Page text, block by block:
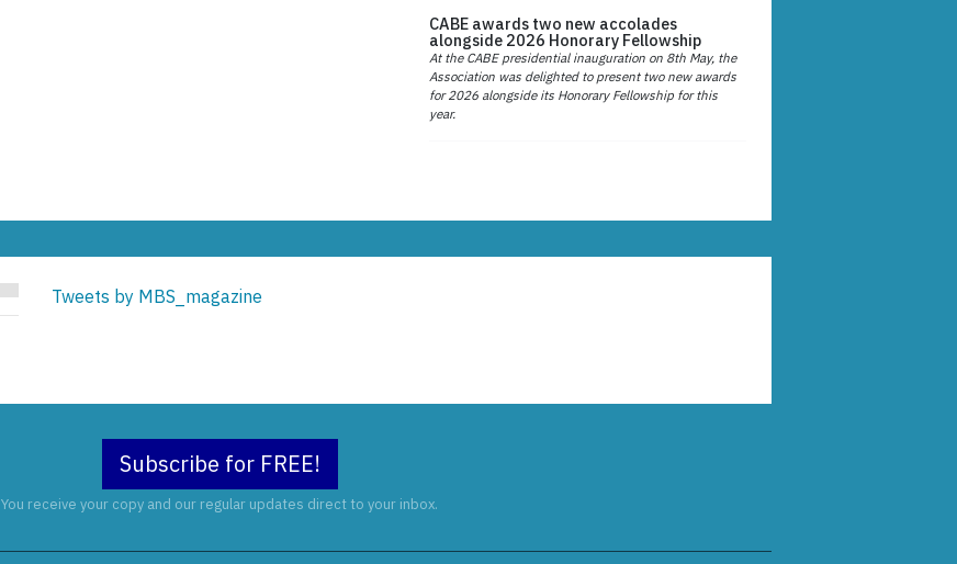
CABE awards two new accolades
alongside 2026 Honorary Fellowship
At the CABE presidential inauguration on 8th May, the
Association was delighted to present two new awards
for 2026 alongside its Honorary Fellowship for this
year.
Tweets by MBS_magazine
Subscribe for FREE!
You receive your copy and our regular updates direct to your inbox.